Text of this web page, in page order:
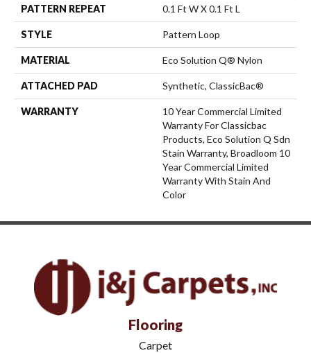
PATTERN REPEAT 0.1 Ft W X 0.1 Ft L
STYLE Pattern Loop
MATERIAL Eco Solution Q® Nylon
ATTACHED PAD Synthetic, ClassicBac®
WARRANTY
10 Year Commercial Limited
Warranty For Classicbac
Products, Eco Solution Q Sdn
Stain Warranty, Broadloom 10
Year Commercial Limited
Warranty With Stain And
Color
Flooring
Carpet